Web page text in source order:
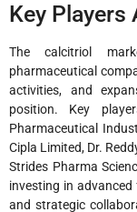
Key Players
The calcitriol
pharmaceutical
activities, and
position. Key
Pharmaceutical
Cipla Limited, Dr.
Strides Pharma
investing in
and strategic